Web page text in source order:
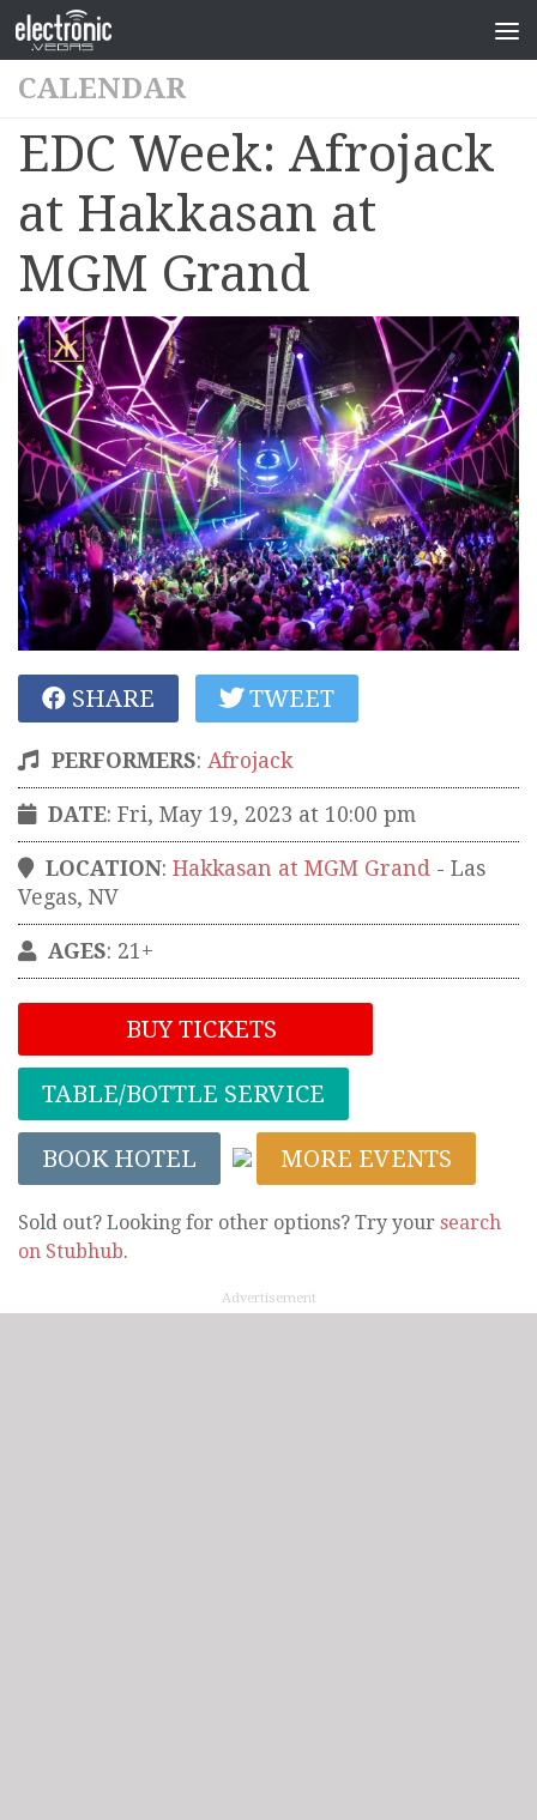
CALENDAR
EDC Week: Afrojack
at Hakkasan at
MGM Grand
SHARE TWEET
PERFORMERS: Afrojack
DATE: Fri, May 19, 2023 at 10:00 pm
LOCATION: Hakkasan at MGM Grand - Las
Vegas, NV
AGES: 21+
BUY TICKETS
TABLE/BOTTLE SERVICE
BOOK HOTEL MORE EVENTS
Sold out? Looking for other options? Try your search
on Stubhub.
Advertisement